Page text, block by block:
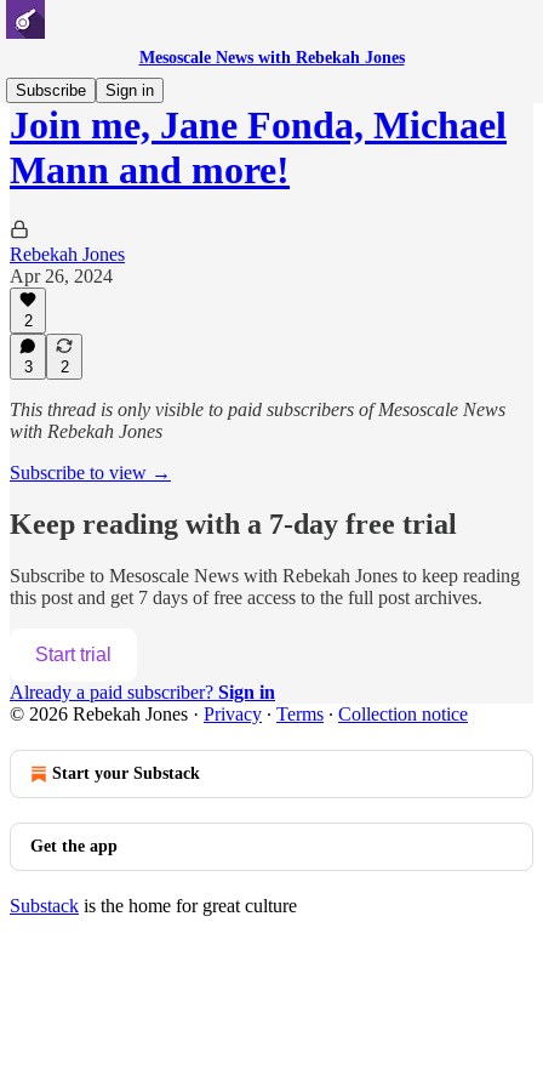
Mesoscale News with Rebekah Jones
Subscribe
Sign in
Join me, Jane Fonda, Michael
Mann and more!
Rebekah Jones
Apr 26, 2024
2
3 2
This thread is only visible to paid subscribers of Mesoscale News
with Rebekah Jones
Subscribe to view →
Keep reading with a 7-day free trial
Subscribe to Mesoscale News with Rebekah Jones to keep reading
this post and get 7 days of free access to the full post archives.
Start trial
Already a paid subscriber? Sign in
© 2026 Rebekah Jones · Privacy ∙ Terms ∙ Collection notice
Start your Substack
Get the app
Substack is the home for great culture